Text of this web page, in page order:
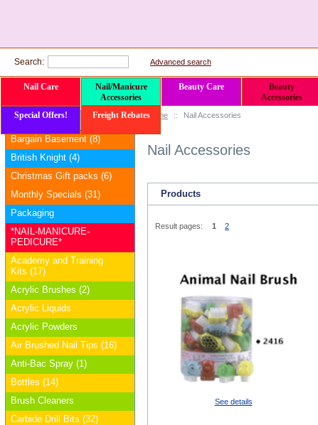
Home :: Nail Accessories
Nail Accessories
Products
Result pages: 1 2
See details
Categories
Bargain Basement (8)
British Knight (4)
Christmas Gift packs (6)
Monthly Specials (31)
Packaging
*NAIL-MANICURE-
PEDICURE*
Academy and Training
Kits (17)
Acrylic Brushes (2)
Acrylic Liquids
Acrylic Powders
Air Brushed Nail Tips (16)
Anti-Bac Spray (1)
Bottles (14)
Brush Cleaners
Carbide Drill Bits (32)
Search: Advanced search
Nail Care
Nail/Manicure
Accessories
Beauty Care
Beauty
Accessories
Special Offers! Freight Rebates